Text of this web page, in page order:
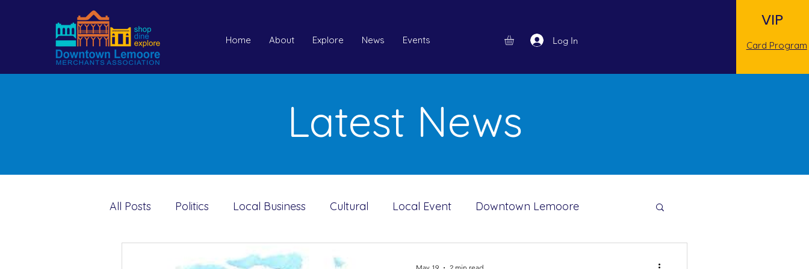
Home About Explore News Events Log In
VIP
Card Program
Latest News
All Posts Politics Local Business Cultural Local Event Downtown Lemoore
Sarah A Mooney Museum